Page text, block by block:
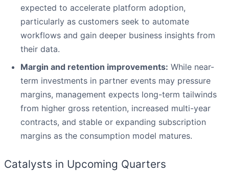
expected to accelerate platform adoption,
particularly as customers seek to automate
workflows and gain deeper business insights from
their data.
Margin and retention improvements: While near-
term investments in partner events may pressure
margins, management expects long-term tailwinds
from higher gross retention, increased multi-year
contracts, and stable or expanding subscription
margins as the consumption model matures.
Catalysts in Upcoming Quarters